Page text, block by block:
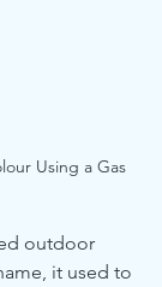
Using a Gas
outdoor
it used to